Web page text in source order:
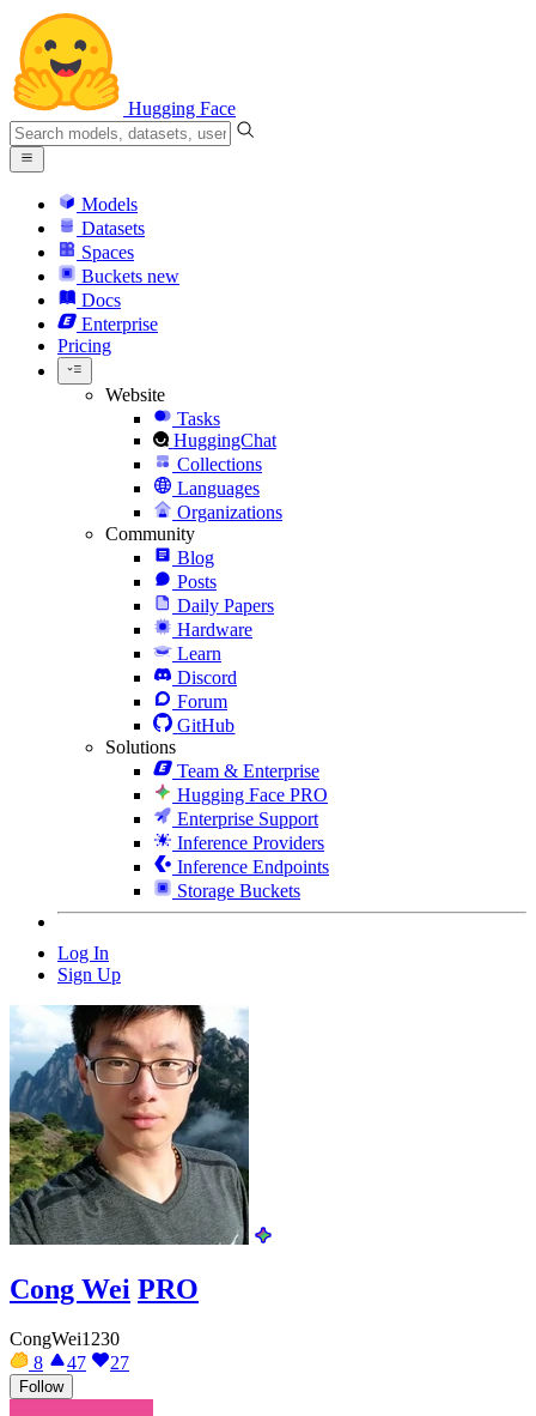
Hugging Face
Models
Datasets
Spaces
Buckets new
Docs
Enterprise
Pricing
Website
Tasks
HuggingChat
Collections
Languages
Organizations
Community
Blog
Posts
Daily Papers
Hardware
Learn
Discord
Forum
GitHub
Solutions
Team & Enterprise
Hugging Face PRO
Enterprise Support
Inference Providers
Inference Endpoints
Storage Buckets
Log In
Sign Up
Cong Wei PRO
CongWei1230
8
47 27
Follow